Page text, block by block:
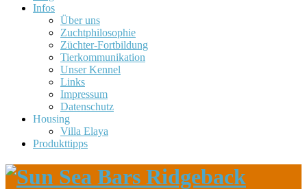
Infos
Über uns
Zuchtphilosophie
Züchter-Fortbildung
Tierkommunikation
Unser Kennel
Links
Impressum
Datenschutz
Housing
Villa Elaya
Produkttipps